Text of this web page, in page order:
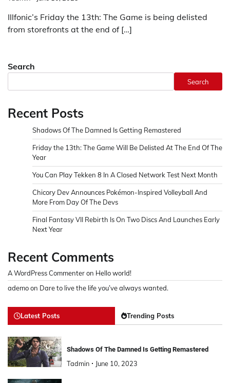
Illfonic’s Friday the 13th: The Game is being delisted
from storefronts at the end of […]
Search
Search
Recent Posts
Shadows Of The Damned Is Getting Remastered
Friday the 13th: The Game Will Be Delisted At The End Of The
Year
You Can Play Tekken 8 In A Closed Network Test Next Month
Chicory Dev Announces Pokémon-Inspired Volleyball And
More From Day Of The Devs
Final Fantasy VII Rebirth Is On Two Discs And Launches Early
Next Year
Recent Comments
A WordPress Commenteron Hello world!
ademoon Dare to live the life you’ve always wanted.
Latest Posts Trending Posts
Shadows Of The Damned Is Getting Remastered
Tadmin June 10, 2023